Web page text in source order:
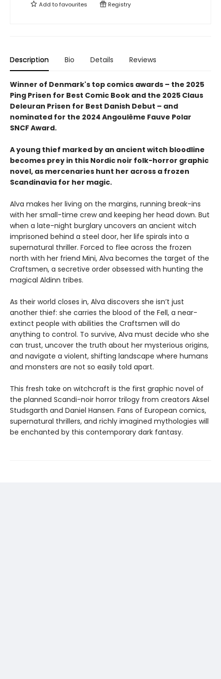
Add tofavourites Registry
Description Bio Details Reviews
Winner of Denmark's top comics awards – the 2025
Ping Prisen for Best Comic Book and the 2025 Claus
Deleuran Prisen for Best Danish Debut – and
nominated for the 2024 Angoulême Fauve Polar
SNCF Award.
A young thief marked by an ancient witch bloodline
becomes prey in this Nordic noir folk-horror graphic
novel, as mercenaries hunt her across a frozen
Scandinavia for her magic.
Alva makes her living on the margins, running break-ins
with her small-time crew and keeping her head down. But
when a late-night burglary uncovers an ancient witch
imprisoned behind a steel door, her life spirals into a
supernatural thriller. Forced to flee across the frozen
north with her friend Mini, Alva becomes the target of the
Craftsmen, a secretive order obsessed with hunting the
magical Aldinn tribes.
As their world closes in, Alva discovers she isn’t just
another thief: she carries the blood of the Fell, a near-
extinct people with abilities the Craftsmen will do
anything to control. To survive, Alva must decide who she
can trust, uncover the truth about her mysterious origins,
and navigate a violent, shifting landscape where humans
and monsters are not so easily told apart.
This fresh take on witchcraft is the first graphic novel of
the planned Scandi-noir horror trilogy from creators Aksel
Studsgarth and Daniel Hansen. Fans of European comics,
supernatural thrillers, and richly imagined mythologies will
be enchanted by this contemporary dark fantasy.